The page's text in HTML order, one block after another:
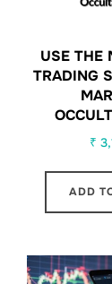
USE THE
TRADING
₹
ADD